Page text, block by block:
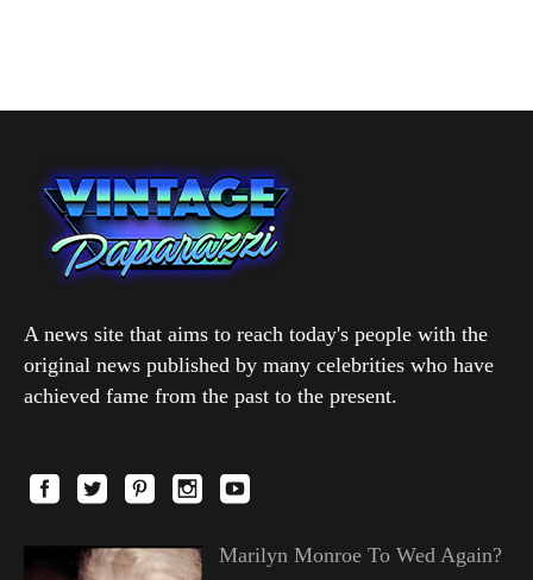
A news site that aims to reach today's people with the
original news published by many celebrities who have
achieved fame from the past to the present.
Marilyn Monroe To Wed Again?